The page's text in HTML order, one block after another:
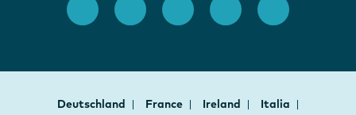
Deutschland France Ireland
Italia